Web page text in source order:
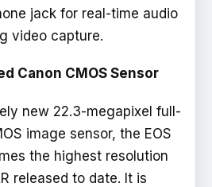
jack for real-time audio
video capture.
Canon CMOS Sensor
new 22.3-megapixel full-
image sensor, the EOS
the highest resolution
released to date. It is